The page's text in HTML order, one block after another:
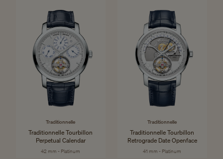
Traditionnelle
Traditionnelle Tourbillon
Perpetual Calendar
42 mm - Platinum
Traditionnelle
Traditionnelle Tourbillon
Retrograde Date Openface
41 mm - Platinum